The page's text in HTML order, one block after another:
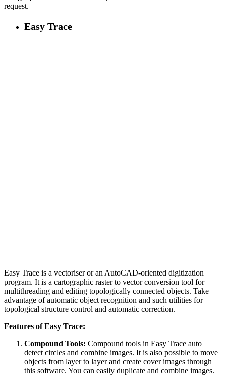
request.
Easy Trace
Easy Trace is a vectoriser or an AutoCAD-oriented digitization
program. It is a cartographic raster to vector conversion tool for
multithreading and editing topologically connected objects. Take
advantage of automatic object recognition and such utilities for
topological structure control and automatic correction.
Features of Easy Trace:
Compound Tools: Compound tools in Easy Trace auto
detect circles and combine images. It is also possible to move
objects from layer to layer and create cover images through
this software. You can easily duplicate and combine images.